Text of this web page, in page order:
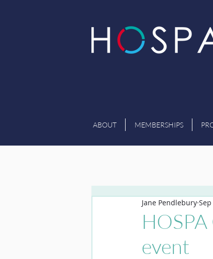
ABOUT MEMBERSHIPS
event
Jane Pendlebury